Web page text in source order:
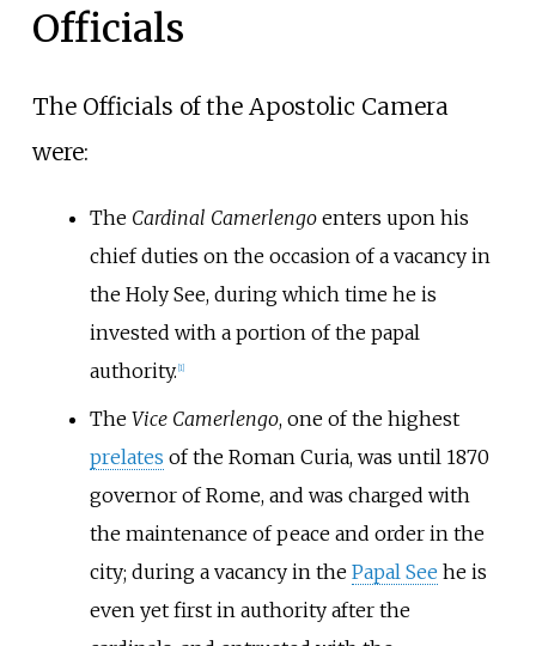
Officials
The Officials of the Apostolic Camera
were:
The Cardinal Camerlengoenters upon his
chief duties on the occasion of a vacancy in
the Holy See, during which time he is
invested with a portion of the papal
authority. 1]
The Vice Camerlengo, one of the highest
prelates of the Roman Curia, was until 1870
governor of Rome, and was charged with
the maintenance of peace and order in the
city; during a vacancy in the Papal See he is
even yet first in authority after the